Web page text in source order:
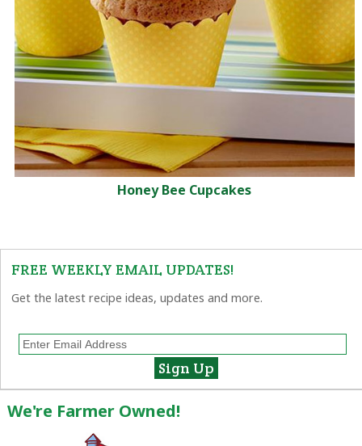
Honey Bee Cupcakes
FREE WEEKLY EMAIL UPDATES!
Get the latest recipe ideas, updates and more.
We're Farmer Owned!